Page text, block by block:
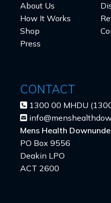
About Us
How It Works
Shop
Press
CONTACT
1300 00 MHDU
Mens Health
PO Box 9556
Deakin LPO
ACT 2600